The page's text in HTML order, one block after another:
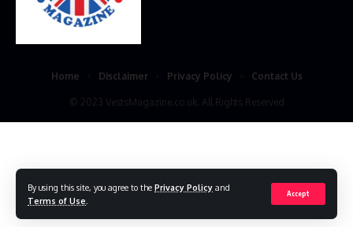
By using this site, you agree to the Privacy Policy and
Terms of Use
Accept
© 2023 VestsMagazine.co.uk. All Rights Reserved
Home Disclaimer Privacy Policy Contact Us